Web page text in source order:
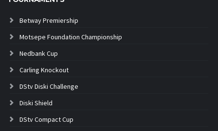
Betway Premiership
Motsepe Foundation Championship
Nedbank Cup
Carling Knockout
DStv Diski Challenge
Diski Shield
DStv Compact Cup